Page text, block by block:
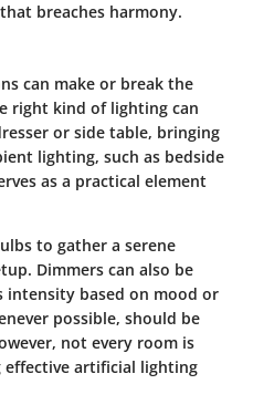
breaches harmony.
can make or break the
right kind of lighting can
or side table, bringing
lighting, such as bedside
as a practical element
to gather a serene
Dimmers can also be
based on mood or
possible, should be
not every room is
effective artificial lighting